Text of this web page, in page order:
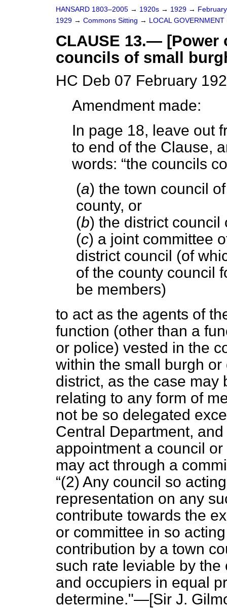
HANSARD 1803–2005 → 1920s → 1929 →
1929 → Commons Sitting → LOCAL
CLAUSE 13.— [Power
councils of small
HC Deb 07 February
Amendment made:
In page 18, leave out
to end of the Clause,
words:
the councils
(a) the town council
county, or
(b) the district council
(c) a joint committee
district council (of
of the county council
be members)
to act as the agents of
function (other than a
or police) vested in the
within the small burgh
district, as the case may
relating to any form of
not be so delegated
Central Department,
appointment a council
may act through a
(2) Any council so
representation on any
contribute towards the
or committee in so
contribution by a town
such rate leviable by
and occupiers in equal
determine."—[Sir J.